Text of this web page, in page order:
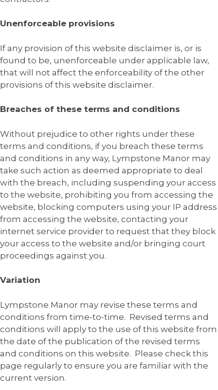
Unenforceable provisions
If any provision of this website disclaimer is, or is
found to be, unenforceable under applicable law,
that will not affect the enforceability of the other
provisions of this website disclaimer.
Breaches of these terms and conditions
Without prejudice to other rights under these
terms and conditions, if you breach these terms
and conditions in any way, Lympstone Manor may
take such action as deemed appropriate to deal
with the breach, including suspending your access
to the website, prohibiting you from accessing the
website, blocking computers using your IP address
from accessing the website, contacting your
internet service provider to request that they block
your access to the website and/or bringing court
proceedings against you.
Variation
Lympstone Manor may revise these terms and
conditions from time-to-time. Revised terms and
conditions will apply to the use of this website from
the date of the publication of the revised terms
and conditions on this website. Please check this
page regularly to ensure you are familiar with the
current version.